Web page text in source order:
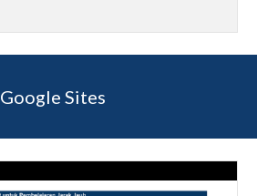
Google Sites